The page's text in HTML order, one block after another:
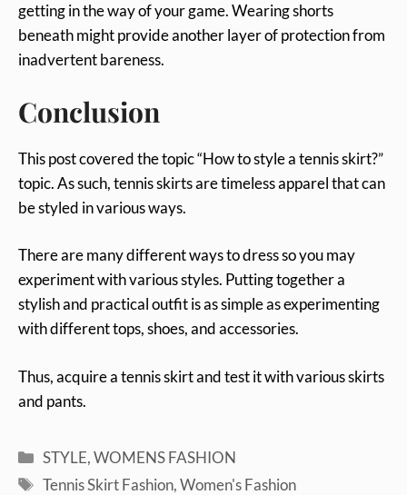
getting in the way of your game. Wearing shorts
beneath might provide another layer of protection from
inadvertent bareness.
Conclusion
This post covered the topic “How to style a tennis skirt?”
topic. As such, tennis skirts are timeless apparel that can
be styled in various ways.
There are many different ways to dress so you may
experiment with various styles. Putting together a
stylish and practical outfit is as simple as experimenting
with different tops, shoes, and accessories.
Thus, acquire a tennis skirt and test it with various skirts
and pants.
Categories
STYLE,WOMENS FASHION
Tags
Tennis Skirt Fashion,Women's Fashion